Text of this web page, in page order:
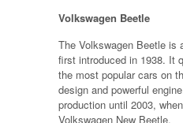
Volkswagen Beetle
The Volkswagen Beetle is
first introduced in 1938. It
the most popular cars on
design and powerful
production until 2003,
Volkswagen New Beetle.